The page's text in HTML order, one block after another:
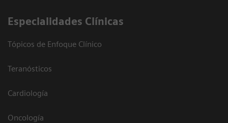
Especialidades Clínicas
Tópicos de Enfoque Clínico
Teranósticos
Cardiología
Oncología